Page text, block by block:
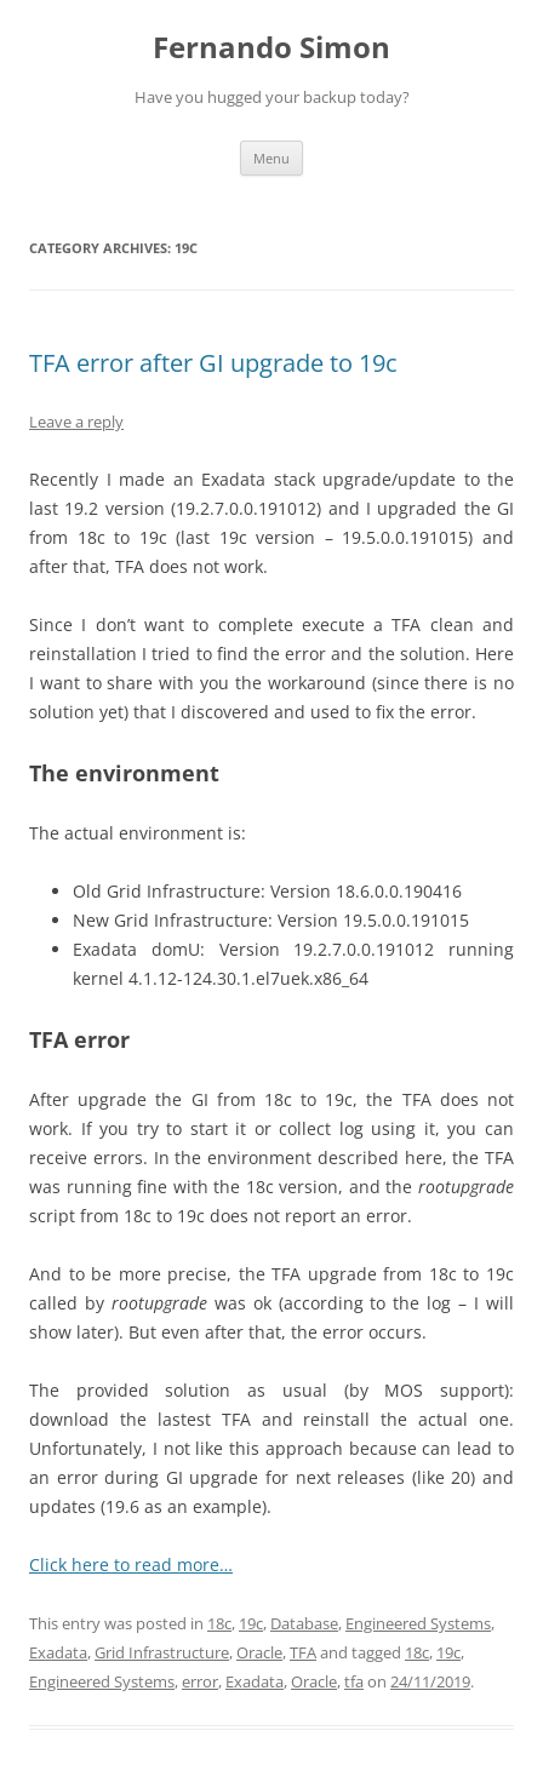
Fernando Simon
Have you hugged your backup today?
Menu
CATEGORY ARCHIVES: 19C
TFA error after GI upgrade to 19c
Leave a reply
Recently I made an Exadata stack upgrade/update to the
last 19.2 version (19.2.7.0.0.191012) and I upgraded the GI
from 18c to 19c (last 19c version – 19.5.0.0.191015) and
after that, TFA does not work.
Since I don’t want to complete execute a TFA clean and
reinstallation I tried to find the error and the solution. Here
I want to share with you the workaround (since there is no
solution yet) that I discovered and used to fix the error.
The environment
The actual environment is:
Old Grid Infrastructure: Version 18.6.0.0.190416
New Grid Infrastructure: Version 19.5.0.0.191015
Exadata domU: Version 19.2.7.0.0.191012 running
kernel 4.1.12-124.30.1.el7uek.x86_64
TFA error
After upgrade the GI from 18c to 19c, the TFA does not
work. If you try to start it or collect log using it, you can
receive errors. In the environment described here, the TFA
was running fine with the 18c version, and the rootupgrade
script from 18c to 19c does not report an error.
And to be more precise, the TFA upgrade from 18c to 19c
called by rootupgradewas ok (according to the log – I will
show later). But even after that, the error occurs.
The provided solution as usual (by MOS support):
download the lastest TFA and reinstall the actual one.
Unfortunately, I not like this approach because can lead to
an error during GI upgrade for next releases (like 20) and
updates (19.6 as an example).
Click here to read more…
This entry was posted in 18c, 19c, Database, Engineered Systems,
Exadata,Grid Infrastructure,Oracle,TFAand tagged 18c, 19c,
Engineered Systems,error, Exadata,Oracle,tfa on 24/11/2019.